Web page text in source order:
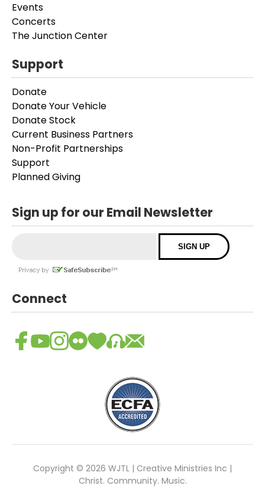
Events
Concerts
The Junction Center
Support
Donate
Donate Your Vehicle
Donate Stock
Current Business Partners
Non-Profit Partnerships
Support
Planned Giving
Sign up for our Email Newsletter
Connect
Copyright © 2026 WJTL | Creative Ministries Inc |
Christ. Community. Music.